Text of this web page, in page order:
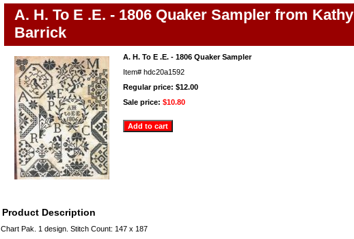
A. H. To E .E. - 1806 Quaker Sampler from Kathy
Barrick
A. H. To E .E. - 1806 Quaker Sampler
Item# hdc20a1592
Regular price: $12.00
Sale price: $10.80
Product Description
Chart Pak. 1 design. Stitch Count: 147 x 187